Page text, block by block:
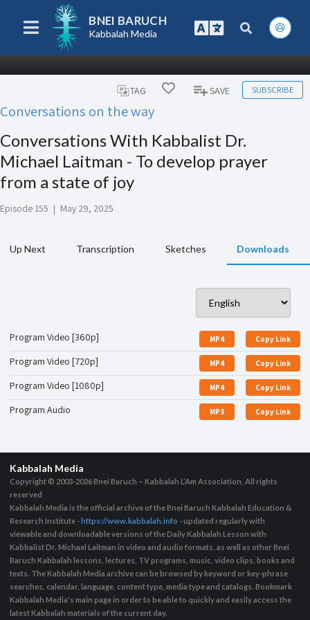
BNEI BARUCH
Kabbalah Media
TAG SAVE SUBSCRIBE
Conversations on the way
Conversations With Kabbalist Dr.
Michael Laitman - To develop prayer
from a state of joy
Episode 155 | May 29, 2025
Up Next Transcription Sketches Downloads
Program Video [360p] MP4 Copy Link
Program Video [720p] MP4 Copy Link
Program Video [1080p] MP4 Copy Link
Program Audio MP3 Copy Link
Kabbalah Media
Copyright © 2003-2026Bnei Baruch – Kabbalah L’Am Association, All rights
reserved
Kabbalah Media is the official archive of the Bnei Baruch Kabbalah Education &
Research Institute - https://www.kabbalah.info - updated regularly with
viewable and downloadable versions of the Daily Kabbalah Lesson with
Kabbalist Dr. Michael Laitman in video and audio formats, as well as other Bnei
Baruch Kabbalah lessons, lectures, TV programs, music, video clips, books and
texts. The Kabbalah Media archive can be browsed by keyword or key-phrase
searches, calendar, language, content type, media type and catalogs. Bookmark
Kabbalah Media's main page in order to be able to quickly and easily access the
latest Kabbalah materials of the current day.